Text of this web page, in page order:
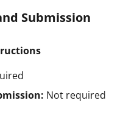
Submission
Not required